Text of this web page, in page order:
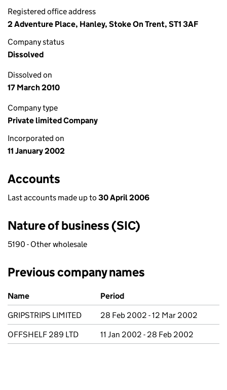
Registered office address
2 Adventure Place, Hanley, Stoke On Trent, ST1 3AF
Company status
Dissolved
Dissolved on
17 March 2010
Company type
Private limited Company
Incorporated on
11 January 2002
Accounts
Last accounts made up to 30 April 2006
Nature of business (SIC)
5190 - Other wholesale
Previous company names
Previous company names
Name
Period
GRIPSTRIPS LIMITED
28 Feb 2002 - 12 Mar 2002
OFFSHELF 289 LTD
11 Jan 2002 - 28 Feb 2002